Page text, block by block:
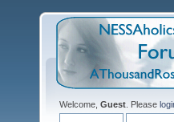
Welcome, Guest . Please